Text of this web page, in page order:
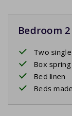
Bedroom 2
Two
Box
Bed linen
Beds